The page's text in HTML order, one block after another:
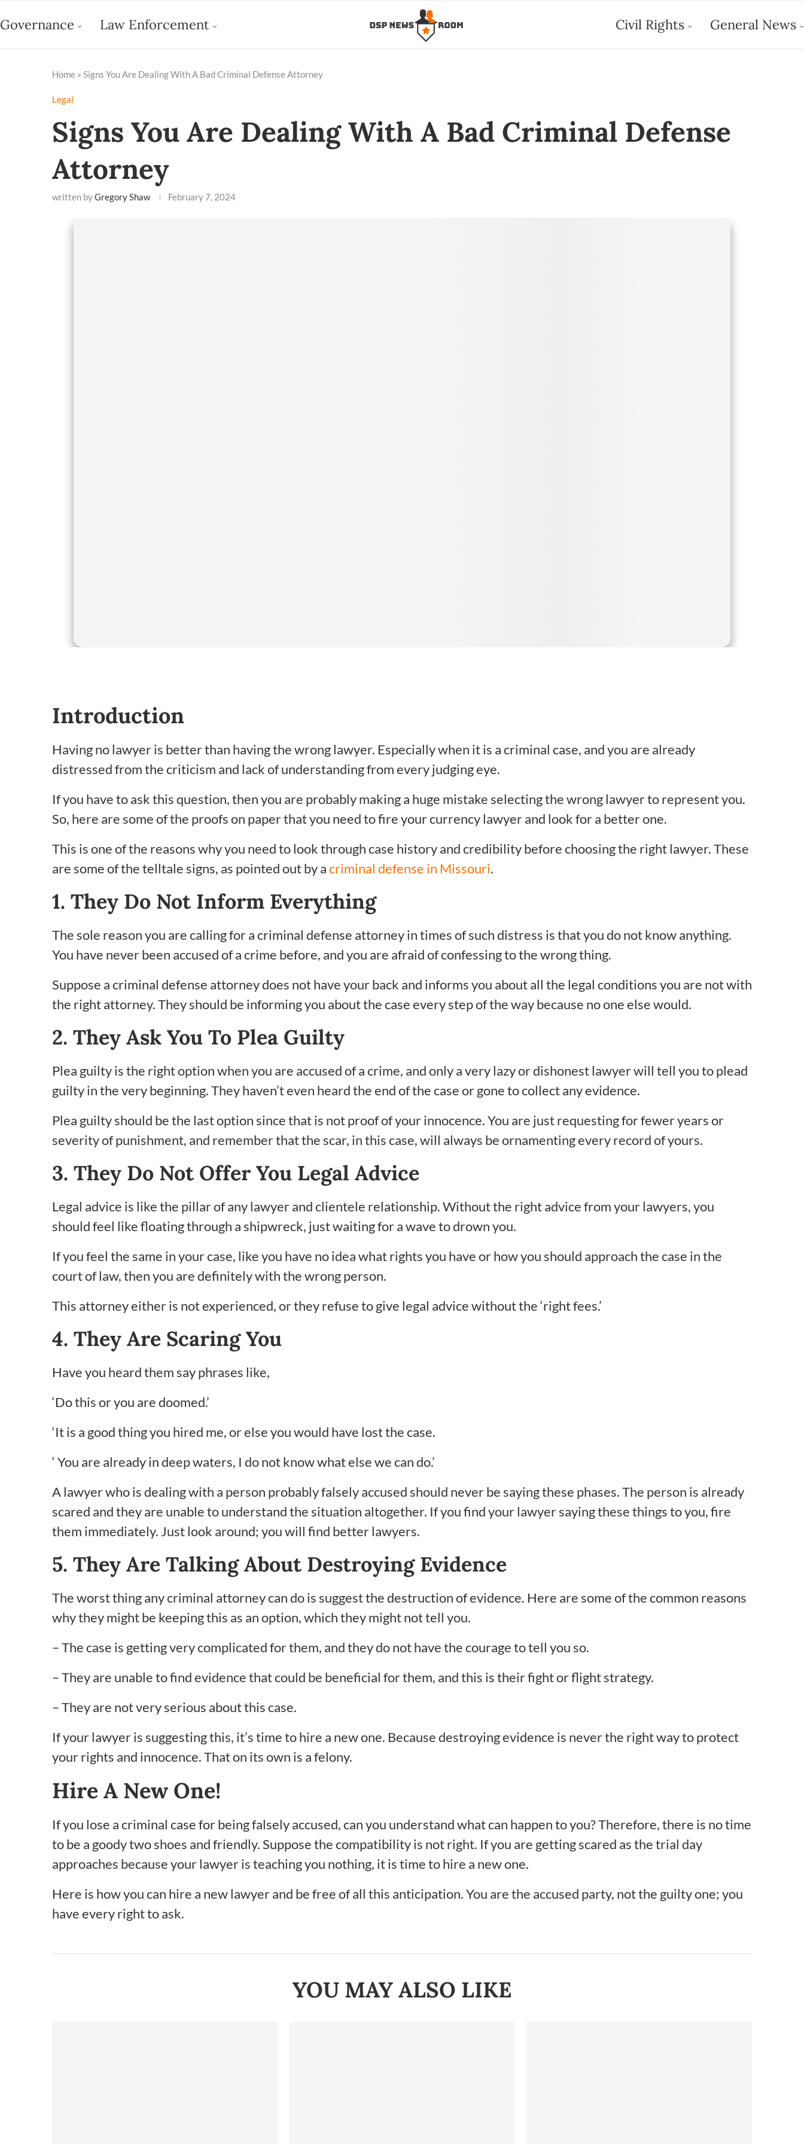
Governance Law Enforcement Civil Rights General News
Home » Signs You Are Dealing With A Bad Criminal Defense Attorney
Legal
Signs You Are Dealing With A Bad Criminal Defense
Attorney
written byGregory Shaw February 7, 2024
Introduction
Having no lawyer is better than having the wrong lawyer. Especially when it is a criminal case, and you are already
distressed from the criticism and lack of understanding from every judging eye.
If you have to ask this question, then you are probably making a huge mistake selecting the wrong lawyer to represent you.
So, here are some of the proofs on paper that you need to fire your currency lawyer and look for a better one.
This is one of the reasons why you need to look through case history and credibility before choosing the right lawyer. These
are some of the telltale signs, as pointed out by acriminal defense in Missouri.
1. They Do Not Inform Everything
The sole reason you are calling for a criminal defense attorney in times of such distress is that you do not know anything.
You have never been accused of a crime before, and you are afraid of confessing to the wrong thing.
Suppose a criminal defense attorney does not have your back and informs you about all the legal conditions you are not with
the right attorney. They should be informing you about the case every step of the way because no one else would.
2. They Ask You To Plea Guilty
Plea guilty is the right option when you are accused of a crime, and only a very lazy or dishonest lawyer will tell you to plead
guilty in the very beginning. They haven’t even heard the end of the case or gone to collect any evidence.
Plea guilty should be the last option since that is not proof of your innocence. You are just requesting for fewer years or
severity of punishment, and remember that the scar, in this case, will always be ornamenting every record of yours.
3. They Do Not Offer You Legal Advice
Legal advice is like the pillar of any lawyer and clientele relationship. Without the right advice from your lawyers, you
should feel like floating through a shipwreck, just waiting for a wave to drown you.
If you feel the same in your case, like you have no idea what rights you have or how you should approach the case in the
court of law, then you are definitely with the wrong person.
This attorney either is not experienced, or they refuse to give legal advice without the ‘right fees.’
4. They Are Scaring You
Have you heard them say phrases like,
‘Do this or you are doomed.’
‘It is a good thing you hired me, or else you would have lost the case.
‘ You are already in deep waters, I do not know what else we can do.’
A lawyer who is dealing with a person probably falsely accused should never be saying these phases. The person is already
scared and they are unable to understand the situation altogether. If you find your lawyer saying these things to you, fire
them immediately. Just look around; you will find better lawyers.
5. They Are Talking About Destroying Evidence
The worst thing any criminal attorney can do is suggest the destruction of evidence. Here are some of the common reasons
why they might be keeping this as an option, which they might not tell you.
– The case is getting very complicated for them, and they do not have the courage to tell you so.
– They are unable to find evidence that could be beneficial for them, and this is their fight or flight strategy.
– They are not very serious about this case.
If your lawyer is suggesting this, it’s time to hire a new one. Because destroying evidence is never the right way to protect
your rights and innocence. That on its own is a felony.
Hire A New One!
If you lose a criminal case for being falsely accused, can you understand what can happen to you? Therefore, there is no time
to be a goody two shoes and friendly. Suppose the compatibility is not right. If you are getting scared as the trial day
approaches because your lawyer is teaching you nothing, it is time to hire a new one.
Here is how you can hire a new lawyer and be free of all this anticipation. You are the accused party, not the guilty one; you
have every right to ask.
YOU MAY ALSO LIKE